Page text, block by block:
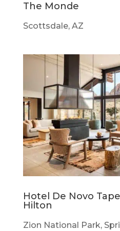
The Monde
Scottsdale, AZ
Hotel De Novo
Hilton
Zion National Park,